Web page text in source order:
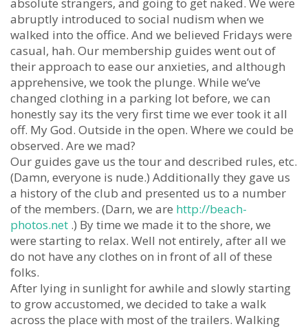
abruptly introduced to social nudism when we
walked into the office. And we believed Fridays were
casual, hah. Our membership guides went out of
their approach to ease our anxieties, and although
apprehensive, we took the plunge. While we’ve
changed clothing in a parking lot before, we can
honestly say its the very first time we ever took it all
off. My God. Outside in the open. Where we could be
observed. Are we mad?
Our guides gave us the tour and described rules, etc.
(Damn, everyone is nude.) Additionally they gave us
a history of the club and presented us to a number
of the members. (Darn, we are http://beach-
photos.net .) By time we made it to the shore, we
were starting to relax. Well not entirely, after all we
do not have any clothes on in front of all of these
folks.
After lying in sunlight for awhile and slowly starting
to grow accustomed, we decided to take a walk
across the place with most of the trailers. Walking